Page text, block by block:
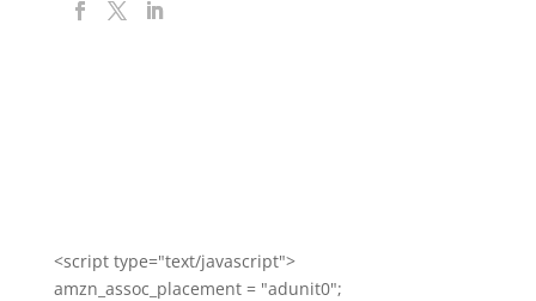
<script type="text/javascript">
amzn_assoc_placement = "adunit0";